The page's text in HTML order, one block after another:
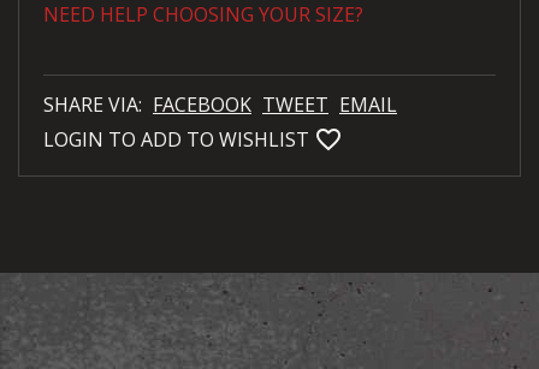
NEED HELP CHOOSING YOUR SIZE?
SHARE VIA: FACEBOOK TWEET EMAIL
LOGIN TO ADD TO WISHLIST favorite_bordered